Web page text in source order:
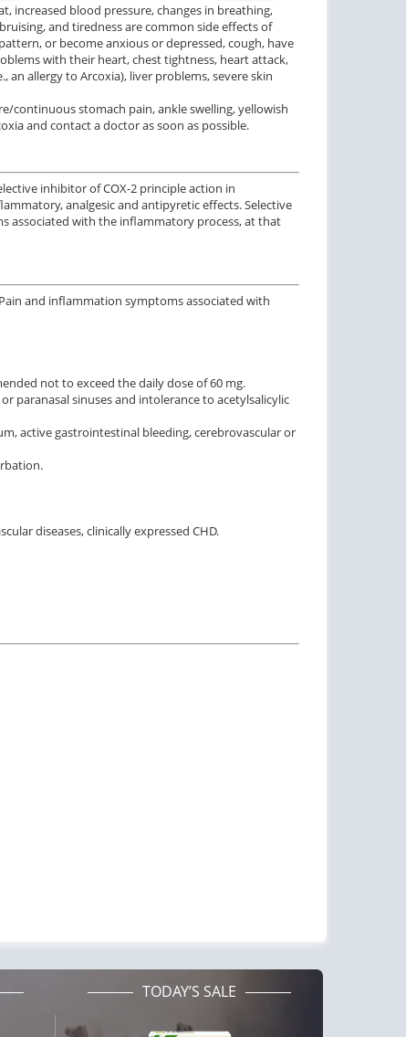
increased blood pressure, changes in breathing,
and tiredness are common side effects of
or become anxious or depressed, cough, have
with their heart, chest tightness, heart attack,
an allergy to Arcoxia), liver problems, severe skin
continuous stomach pain, ankle swelling, yellowish
and contact a doctor as soon as possible.
inhibitor of COX-2 principle action in
analgesic and antipyretic effects. Selective
associated with the inflammatory process, at that
and inflammation symptoms associated with
not to exceed the daily dose of 60 mg.
paranasal sinuses and intolerance to acetylsalicylic
active gastrointestinal bleeding, cerebrovascular or
diseases, clinically expressed CHD.
TODAY’S SALE